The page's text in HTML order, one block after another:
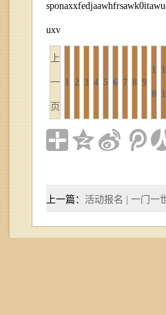
uxv
上
一
页
1 2 3 4 5 6 7 8 9
1
0
1
1
上一篇： 活动报名 | 一门一